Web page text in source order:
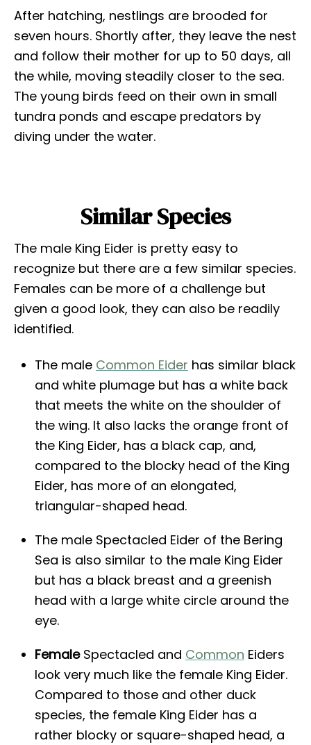
After hatching, nestlings are brooded for
seven hours. Shortly after, they leave the nest
and follow their mother for up to 50 days, all
the while, moving steadily closer to the sea.
The young birds feed on their own in small
tundra ponds and escape predators by
diving under the water.
Similar Species
The male King Eider is pretty easy to
recognize but there are a few similar species.
Females can be more of a challenge but
given a good look, they can also be readily
identified.
The male Common Eider has similar black
and white plumage but has a white back
that meets the white on the shoulder of
the wing. It also lacks the orange front of
the King Eider, has a black cap, and,
compared to the blocky head of the King
Eider, has more of an elongated,
triangular-shaped head.
The male Spectacled Eider of the Bering
Sea is also similar to the male King Eider
but has a black breast and a greenish
head with a large white circle around the
eye.
FemaleSpectacled and Common Eiders
look very much like the female King Eider.
Compared to those and other duck
species, the female King Eider has a
rather blocky or square-shaped head, a